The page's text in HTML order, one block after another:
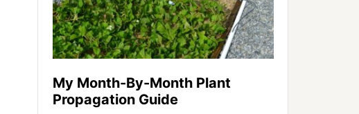
My Month-By-Month Plant
Propagation Guide